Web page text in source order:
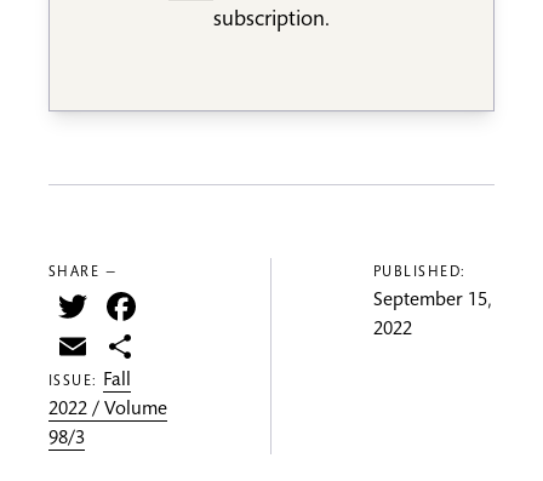
subscription.
SHARE —
Twitter
Email
ISSUE: Fall
2022 / Volume
98/3
PUBLISHED:
September 15,
2022